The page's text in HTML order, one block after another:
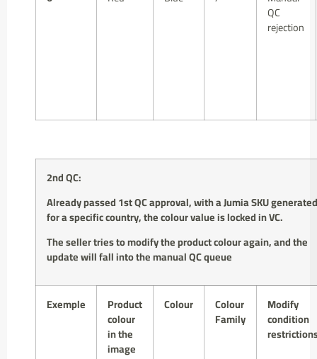
QC
rejection
2nd QC:
Already passed 1st QC approval,with a Jumia SKU generated
for a specific country,the colour value is locked in VC.
The seller tries to modify the product colour again, and the
update will fall into the manual QC queue
Exemple Product
colour
in the
image
Colour Colour
Family
Modify
condition